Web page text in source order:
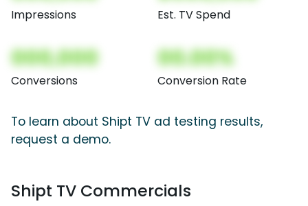
Impressions Est. TV Spend
000,000
Conversions
00.00%
Conversion Rate
To learn about Shipt TV ad testing results,
request a demo.
Shipt TV Commercials